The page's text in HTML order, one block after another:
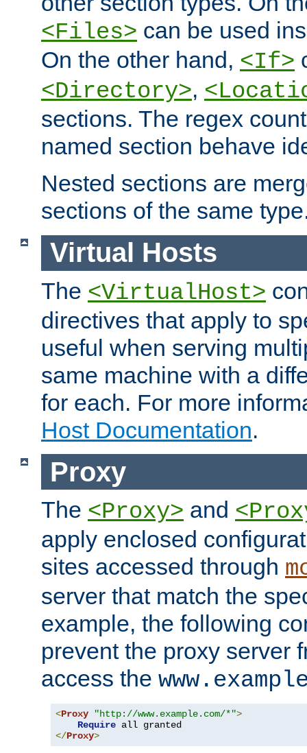
<Files> can be used
On the other hand, <If>
<Directory>,
sections. The regex
named section behave
Nested sections are
sections of the same
Virtual Hosts
The <VirtualHost>
directives that apply to
useful when serving
same machine with a
for each. For more
Host Documentation.
Proxy
The <Proxy> and
apply enclosed
sites accessed through
server that match the
example, the following
prevent the proxy server
access the
<Proxy "http://www.example.com/*">
Require
</Proxy>